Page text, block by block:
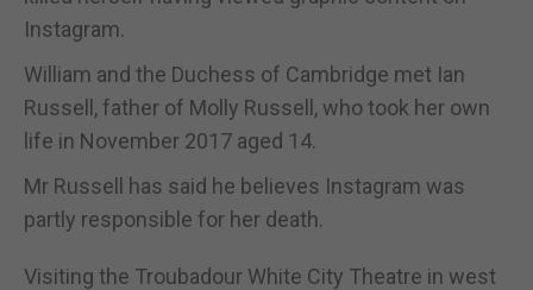
Instagram.
William and the Duchess of Cambridge met Ian
Russell, father of Molly Russell, who took her own
life in November 2017 aged 14.
Mr Russell has said he believes Instagram was
partly responsible for her death.
Visiting the Troubadour White City Theatre in west